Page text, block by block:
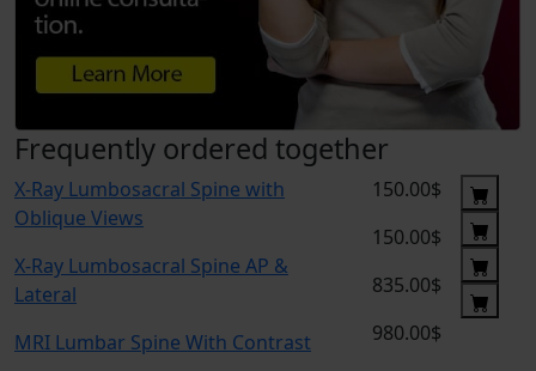
Frequently ordered together
X-Ray Lumbosacral Spine with
Oblique Views
X-Ray Lumbosacral Spine AP &
Lateral
MRI Lumbar Spine With Contrast
150.00$
150.00$
835.00$
980.00$